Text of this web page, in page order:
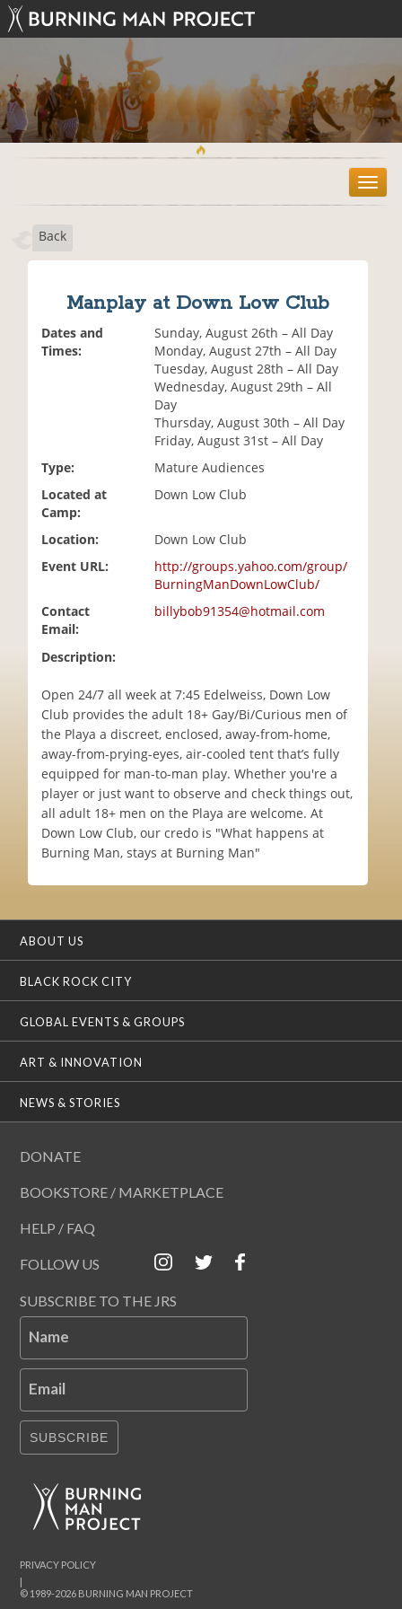
T
o
Back
Manplay at Down Low Club
Dates and
Times:
Sunday, August 26th – All Day
Monday, August 27th – All Day
Tuesday, August 28th – All Day
Wednesday, August 29th – All
Day
Thursday, August 30th – All Day
Friday, August 31st – All Day
Type:
Mature Audiences
Located at
Camp:
Down Low Club
Location:
Down Low Club
Event URL:
http://groups.yahoo.com/group/
BurningManDownLowClub/
Contact
Email:
billybob91354@hotmail.com
Description:
Open 24/7 all week at 7:45 Edelweiss, Down Low
Club provides the adult 18+ Gay/Bi/Curious men of
the Playa a discreet, enclosed, away-from-home,
away-from-prying-eyes, air-cooled tent that’s fully
equipped for man-to-man play. Whether you're a
player or just want to observe and check things out,
all adult 18+ men on the Playa are welcome. At
Down Low Club, our credo is "What happens at
Burning Man, stays at Burning Man"
ABOUT US
BLACK ROCK CITY
GLOBAL EVENTS & GROUPS
ART & INNOVATION
NEWS & STORIES
DONATE
BOOKSTORE / MARKETPLACE
HELP / FAQ
FOLLOW US
SUBSCRIBE TO THE JRS
Name
Email
SUBSCRIBE
© 1989-2026 BURNING MAN PROJECT
|
PRIVACY POLICY